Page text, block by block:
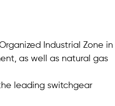
Industrial Zone in
as well as natural gas
leading switchgear